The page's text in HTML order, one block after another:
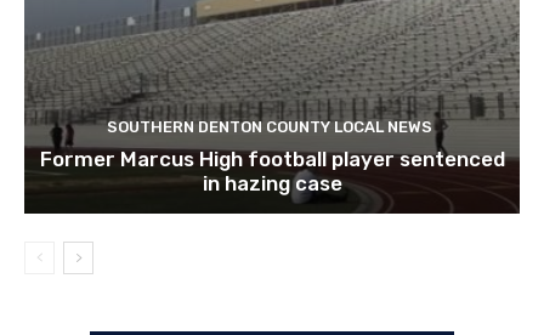
SOUTHERN DENTON COUNTY LOCAL NEWS
Former Marcus High football player sentenced
in hazing case